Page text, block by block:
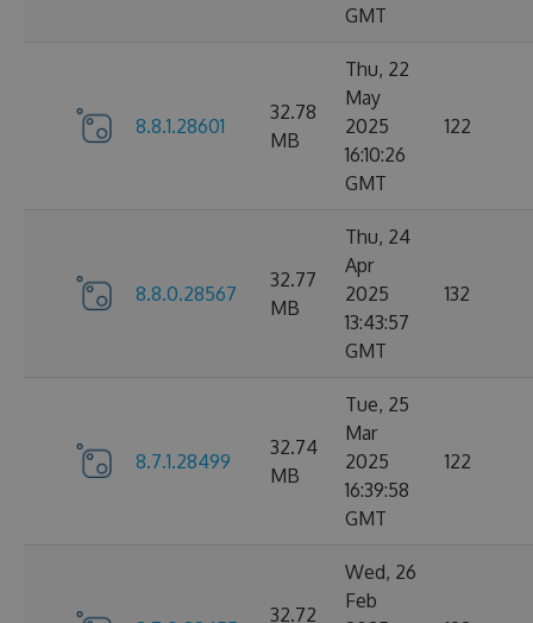
GMT
8.8.1.28601
32.78
MB
Thu, 22
May
2025
16:10:26
GMT
122
8.8.0.28567
32.77
MB
Thu, 24
Apr
2025
13:43:57
GMT
132
8.7.1.28499
32.74
MB
Tue, 25
Mar
2025
16:39:58
GMT
122
32.72
Wed, 26
Feb